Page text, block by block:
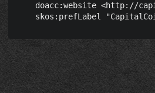
doacc:website <http://